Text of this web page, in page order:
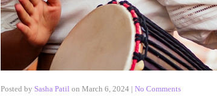
Posted by Sasha Patil on March 6, 2024 | No Comments